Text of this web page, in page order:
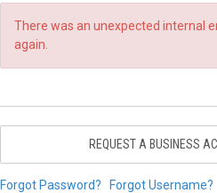
There was an unexpected internal
again.
REQUEST A BUSINESS
Forgot Password? Forgot Username?